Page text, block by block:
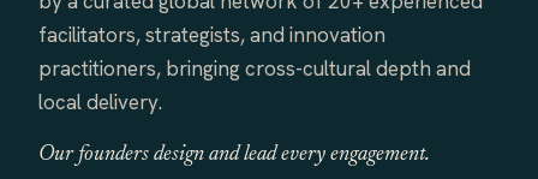
facilitators, strategists, and innovation
practitioners, bringing cross-cultural depth and
local delivery.
Our founders design and lead every engagement.